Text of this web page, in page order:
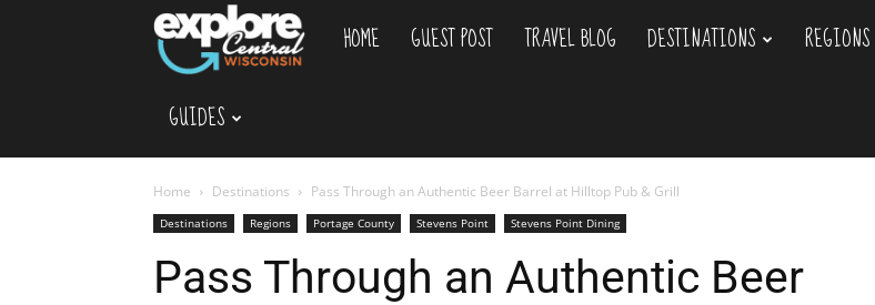
Explore
Wisconsin
HOME GUEST POST TRAVEL BLOG DESTINATIONS REGIONS
GUIDES
Home Destinations Pass Through an Authentic Beer Barrel at Hilltop Pub & Grill
Destinations Regions Portage County Stevens Point Stevens Point Dining
Pass Through an Authentic Beer